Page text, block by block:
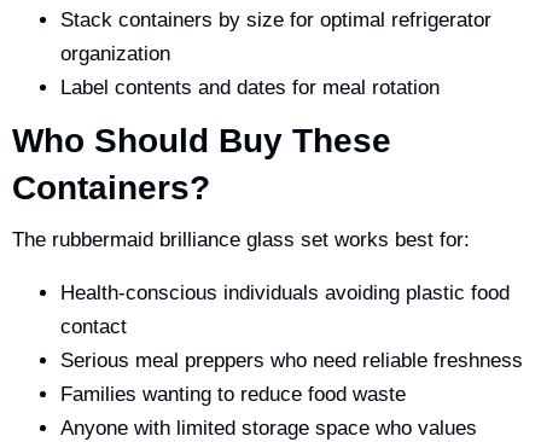
Stack containers by size for optimal refrigerator
organization
Label contents and dates for meal rotation
Who Should Buy These
Containers?
The rubbermaid brilliance glass set works best for:
Health-conscious individuals avoiding plastic food
contact
Serious meal preppers who need reliable freshness
Families wanting to reduce food waste
Anyone with limited storage space who values